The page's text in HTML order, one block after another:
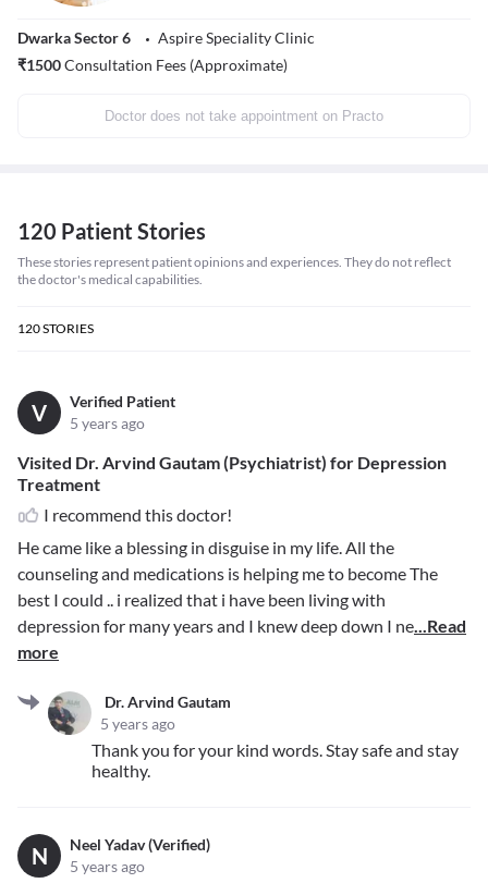
Dwarka Sector 6
Aspire Speciality Clinic
₹1500Consultation Fees (Approximate)
Doctor does not take appointment on Practo
120 Patient Stories
These stories represent patient opinions and experiences. They do not reflect
the doctor's medical capabilities.
120STORIES
V
Verified Patient
5 years ago
Visited Dr. Arvind Gautam (Psychiatrist) for Depression
Treatment
I recommend this doctor!
He came like a blessing in disguise in my life. All the
counseling and medications is helping me to become The
best I could .. i realized that i have been living with
depression for many years and I knew deep down I ne...Read
more
Dr. Arvind Gautam
5 years ago
Thank you for your kind words. Stay safe and stay
healthy.
N
Neel Yadav (Verified)
5 years ago